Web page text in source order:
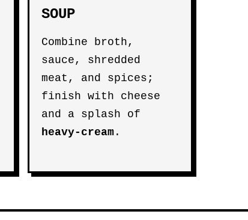
SOUP
Combine broth,
sauce, shredded
meat, and spices;
finish with cheese
and a splash of
heavy-cream .